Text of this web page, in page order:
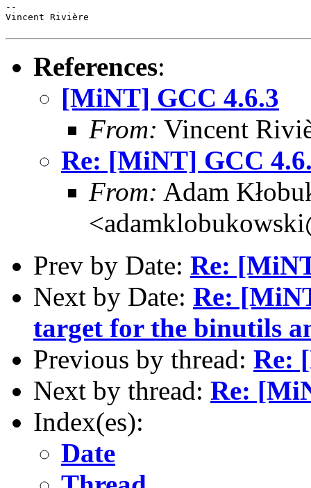
--
Vincent Rivière
References:
[MiNT] GCC 4.6.3
From: Vincent
Re: [MiNT] GCC
From: Adam
Prev by Date: Re:
Next by Date: Re:
target for the binutils
Previous by thread: Re:
Next by thread: Re:
Index(es):
Date